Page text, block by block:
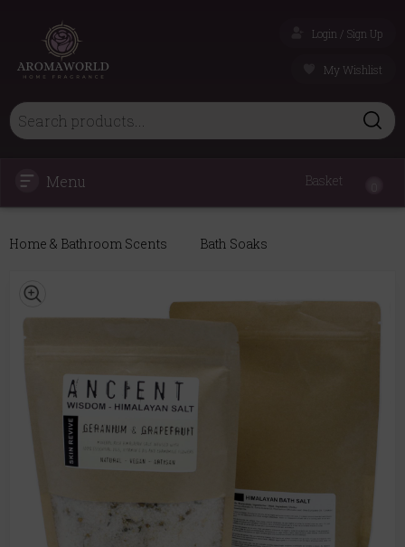
Login / Sign Up
My Wishlist
Menu Basket
Home & Bathroom Scents Bath Soaks